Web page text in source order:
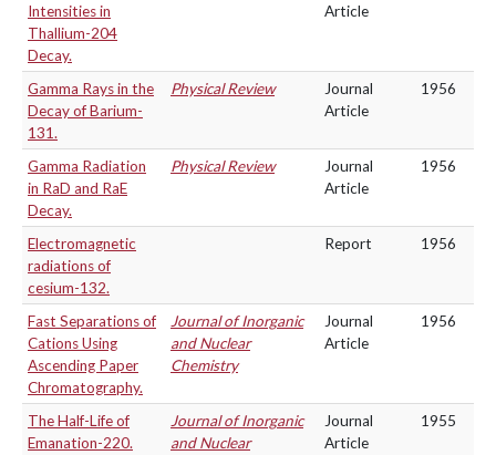
Intensities in
Thallium-204
Decay.
Article
Gamma Rays in the
Decay of Barium-
131.
Physical Review
Journal
Article
1956
Gamma Radiation
in RaD and RaE
Decay.
Physical Review
Journal
Article
1956
Electromagnetic
radiations of
cesium-132.
Report 1956
Fast Separations of
Cations Using
Ascending Paper
Chromatography.
Journal of Inorganic
and Nuclear
Chemistry
Journal
Article
1956
The Half-Life of
Emanation-220.
Journal of Inorganic
and Nuclear
Journal
Article
1955